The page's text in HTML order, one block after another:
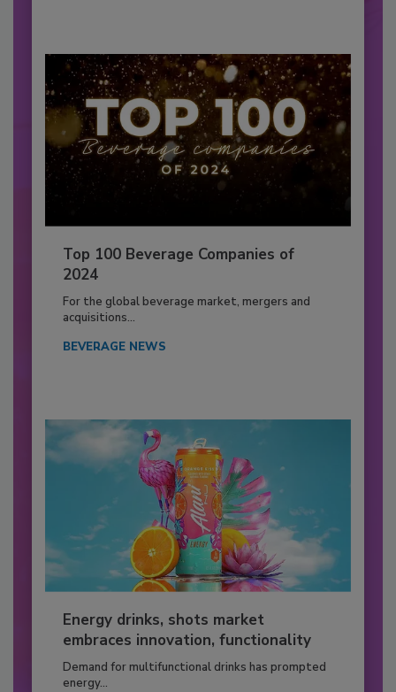
Top 100 Beverage Companies of
2024
For the global beverage market, mergers and
acquisitions...
BEVERAGE NEWS
Energy drinks, shots market
embraces innovation, functionality
Demand for multifunctional drinks has prompted
energy...